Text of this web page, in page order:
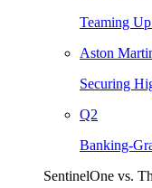
Teaming
Aston
Securing
Q2
Banking-
SentinelOne vs.